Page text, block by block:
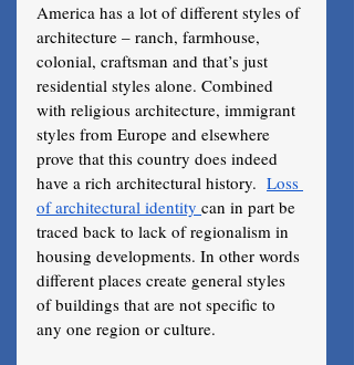
America has a lot of different styles of
architecture – ranch, farmhouse,
colonial, craftsman and that’s just
residential styles alone. Combined
with religious architecture, immigrant
styles from Europe and elsewhere
prove that this country does indeed
have a rich architectural history. Loss
of architectural identity can in part be
traced back to lack of regionalism in
housing developments. In other words
different places create general styles
of buildings that are not specific to
any one region or culture.